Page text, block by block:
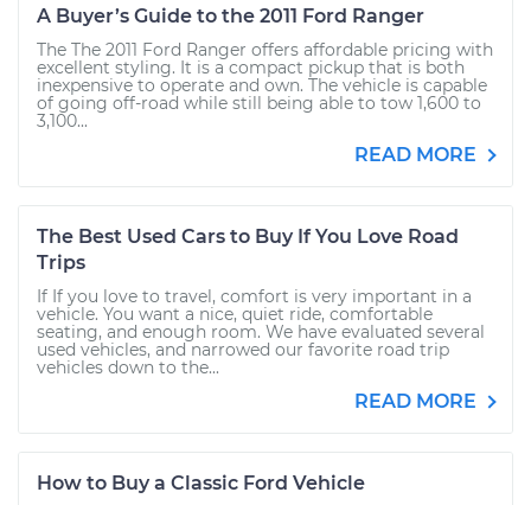
A Buyer’s Guide to the 2011 Ford Ranger
The The 2011 Ford Ranger offers affordable pricing with
excellent styling. It is a compact pickup that is both
inexpensive to operate and own. The vehicle is capable
of going off-road while still being able to tow 1,600 to
3,100...
READ MORE
The Best Used Cars to Buy If You Love Road
Trips
If If you love to travel, comfort is very important in a
vehicle. You want a nice, quiet ride, comfortable
seating, and enough room. We have evaluated several
used vehicles, and narrowed our favorite road trip
vehicles down to the...
READ MORE
How to Buy a Classic Ford Vehicle